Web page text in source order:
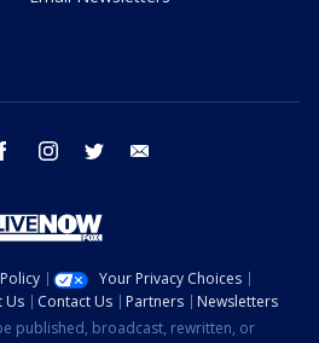
facebook instagram twitter
Your Privacy Choices
Us Contact Us Partners
Newsletters
published, broadcast, rewritten, or